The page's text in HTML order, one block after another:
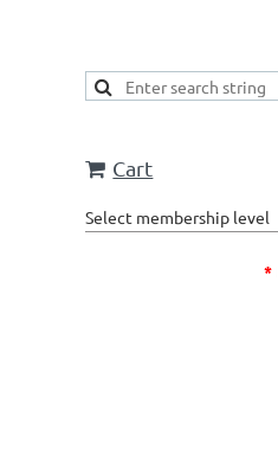
Cart
Select membership level
*